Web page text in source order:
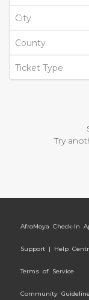
City
County
Ticket Type
Try
AfroMoya Check-In
Support | Help
Terms of Service
Community